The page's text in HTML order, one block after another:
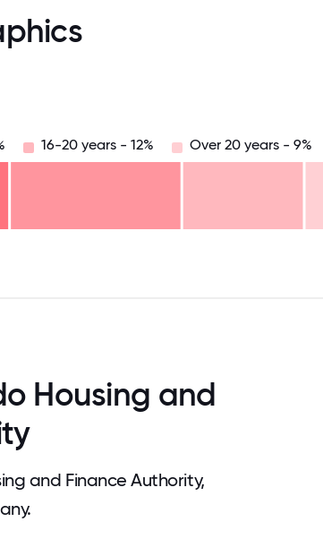
16-20 years - 12% Over 20 years - 9%
Housing and
and Finance Authority,